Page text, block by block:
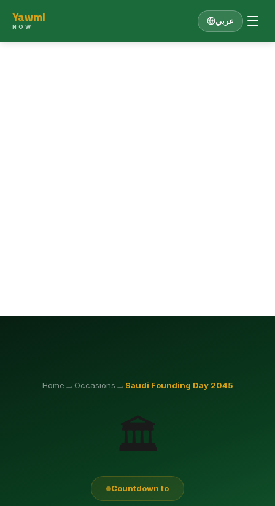
Yawmi
NOW
عربي
Home → Occasions → Saudi Founding Day 2045
🏛️
Countdown to